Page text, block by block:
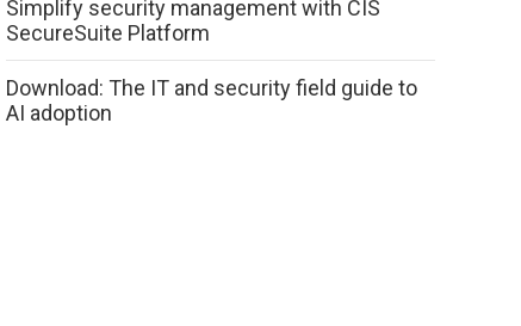
Simplify security management with CIS
SecureSuite Platform
Download: The IT and security field guide to
AI adoption